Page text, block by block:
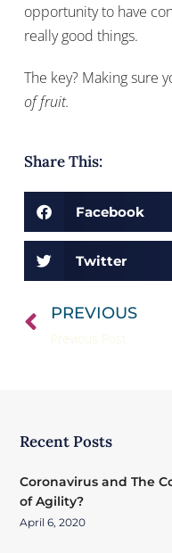
opportunity to have
really good things.
The key? Making sure
of fruit.
Share This:
Facebook
Twitter
PREVIOUS
Previous Post
Recent Posts
Coronavirus and The
of Agility?
April 6, 2020